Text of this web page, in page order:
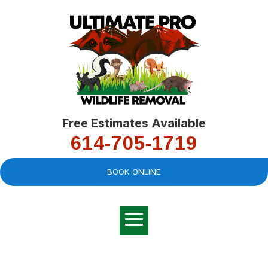
Free Estimates Available
614-705-1719
BOOK ONLINE